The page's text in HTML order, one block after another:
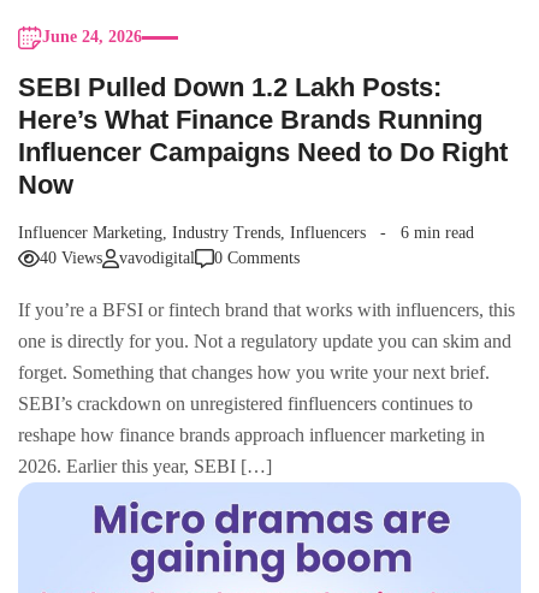
June 24, 2026
SEBI Pulled Down 1.2 Lakh Posts:
Here’s What Finance Brands Running
Influencer Campaigns Need to Do Right
Now
Influencer Marketing, Industry Trends, Influencers
6 min read
40 Views
vavodigital 0 Comments
If you’re a BFSI or fintech brand that works with influencers, this
one is directly for you. Not a regulatory update you can skim and
forget. Something that changes how you write your next brief.
SEBI’s crackdown on unregistered finfluencers continues to
reshape how finance brands approach influencer marketing in
2026. Earlier this year, SEBI […]